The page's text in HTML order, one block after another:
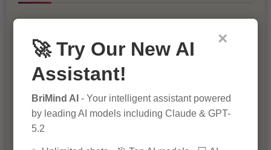
10 Ways to Improve Your Website’s
SEO Ranking
×
🚀 Try Our New AI
Assistant!
BriMind AI - Your intelligent assistant powered
by leading AI models including Claude & GPT-
5.2